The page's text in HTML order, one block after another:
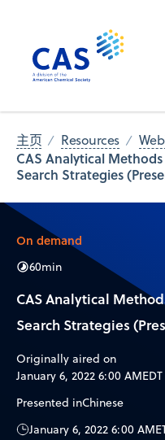
主页 Resources
CAS Analytical
Search Strategies
On demand
60min
CAS Analytical
Search Strategies
Originally aired on
January 6, 2022 6:00 AMEDT
Presented inChinese
January 6, 2022 6:00 AM